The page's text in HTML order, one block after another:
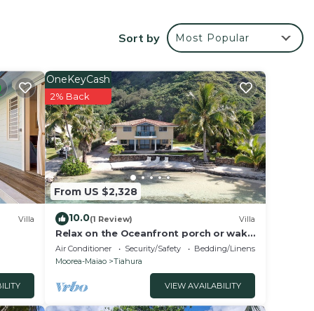
Be
Sort by Most Popular
Villa
From US $2,328
OneKeyCash
2% Back
10.0(1 Review) Villa
Relax on the Oceanfront porch or wake
up to the sound of waves on your
balcony
Air Conditioner Security/Safety
Bedding/Linens
Moorea-Maiao
Tiahura
VIEW AVAILABILITY